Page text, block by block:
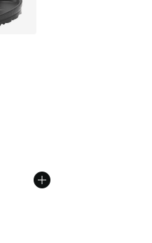
of 5 stars], 34 reviews